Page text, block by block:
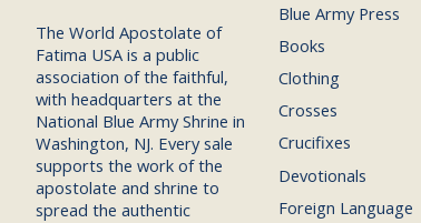
The World Apostolate of
Fatima USA is a public
association of the faithful,
with headquarters at the
National Blue Army Shrine in
Washington, NJ. Every sale
supports the work of the
apostolate and shrine to
spread the authentic
Blue Army Press
Books
Clothing
Crosses
Crucifixes
Devotionals
Foreign Language